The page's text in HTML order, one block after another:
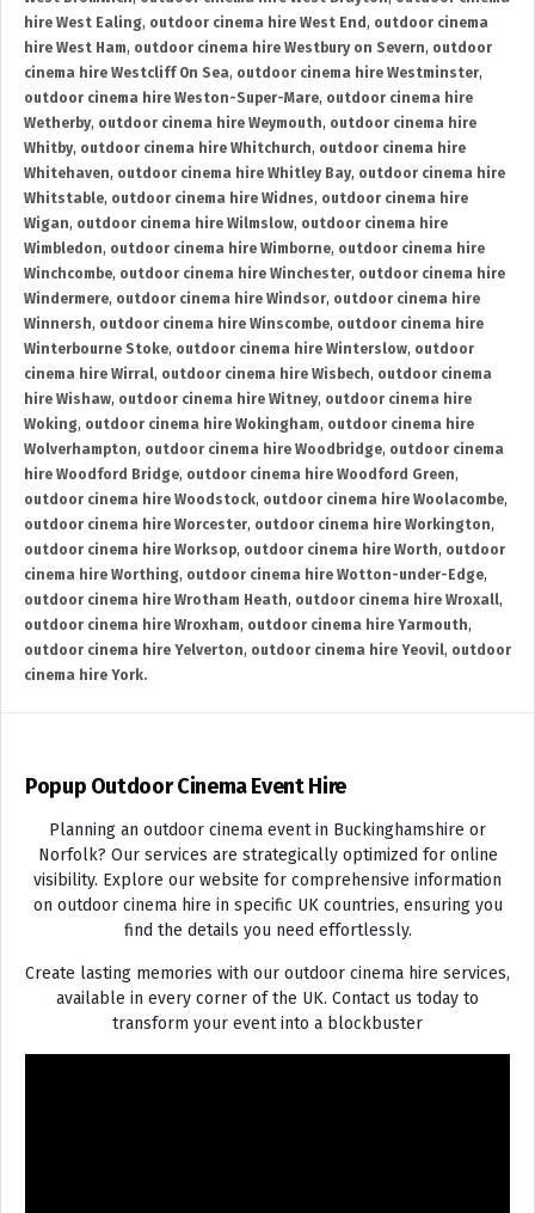
hire West Ealing, outdoor cinema hire West End , outdoor cinema
hire West Ham, outdoor cinema hire Westbury on Severn, outdoor
cinema hire Westcliff On Sea, outdoor cinema hire Westminster,
outdoor cinema hire Weston-Super-Mare, outdoor cinema hire
Wetherby, outdoor cinema hire Weymouth, outdoor cinema hire
Whitby, outdoor cinema hire Whitchurch, outdoor cinema hire
Whitehaven, outdoor cinema hire Whitley Bay, outdoor cinema hire
Whitstable, outdoor cinema hire Widnes, outdoor cinema hire
Wigan, outdoor cinema hire Wilmslow, outdoor cinema hire
Wimbledon, outdoor cinema hire Wimborne, outdoor cinema hire
Winchcombe, outdoor cinema hire Winchester, outdoor cinema hire
Windermere, outdoor cinema hire Windsor, outdoor cinema hire
Winnersh, outdoor cinema hire Winscombe, outdoor cinema hire
Winterbourne Stoke, outdoor cinema hire Winterslow, outdoor
cinema hire Wirral, outdoor cinema hire Wisbech, outdoor cinema
hire Wishaw, outdoor cinema hire Witney, outdoor cinema hire
Woking, outdoor cinema hire Wokingham, outdoor cinema hire
Wolverhampton, outdoor cinema hire Woodbridge, outdoor cinema
hire Woodford Bridge, outdoor cinema hire Woodford Green,
outdoor cinema hire Woodstock, outdoor cinema hire Woolacombe,
outdoor cinema hire Worcester, outdoor cinema hire Workington,
outdoor cinema hire Worksop, outdoor cinema hire Worth, outdoor
cinema hire Worthing, outdoor cinema hire Wotton-under-Edge,
outdoor cinema hire Wrotham Heath, outdoor cinema hire Wroxall,
outdoor cinema hire Wroxham, outdoor cinema hire Yarmouth,
outdoor cinema hire Yelverton, outdoor cinema hire Yeovil, outdoor
cinema hire York.
Popup Outdoor Cinema Event Hire
Planning an outdoor cinema event in Buckinghamshire or
Norfolk? Our services are strategically optimized for online
visibility. Explore our website for comprehensive information
on outdoor cinema hire in specific UK countries, ensuring you
find the details you need effortlessly.
Create lasting memories with our outdoor cinema hire services,
available in every corner of the UK. Contact us today to
transform your event into a blockbuster